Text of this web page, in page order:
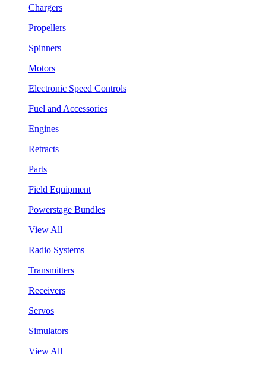
Chargers
Propellers
Spinners
Motors
Electronic Speed Controls
Fuel and Accessories
Engines
Retracts
Parts
Field Equipment
Powerstage Bundles
View All
Radio Systems
Transmitters
Receivers
Servos
Simulators
View All